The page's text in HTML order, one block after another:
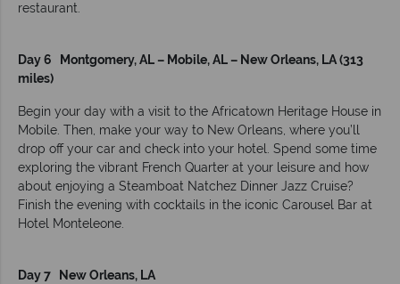
restaurant.
Day 6 Montgomery, AL – Mobile, AL – New Orleans, LA (313
miles)
Begin your day with a visit to the Africatown Heritage House in
Mobile. Then, make your way to New Orleans, where you’ll
drop off your car and check into your hotel. Spend some time
exploring the vibrant French Quarter at your leisure and how
about enjoying a Steamboat Natchez Dinner Jazz Cruise?
Finish the evening with cocktails in the iconic Carousel Bar at
Hotel Monteleone.
Day 7 New Orleans, LA